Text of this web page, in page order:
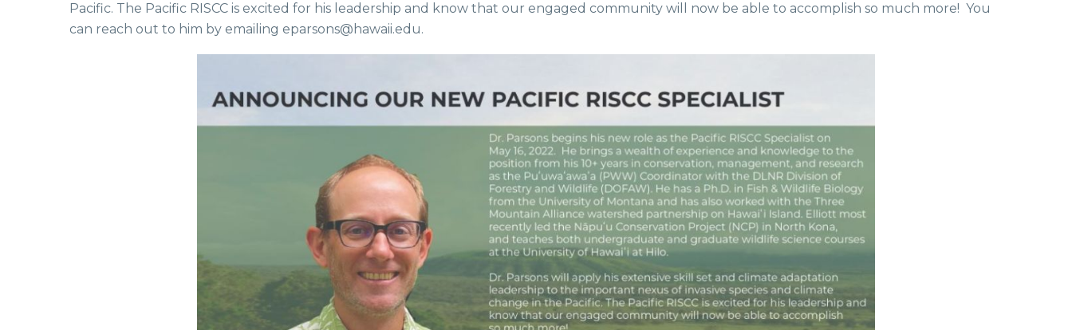
Pacific. The Pacific RISCC is excited for his leadership and know that our engaged community will now be able to accomplish so much more! You
can reach out to him by emailing eparsons@hawaii.edu.